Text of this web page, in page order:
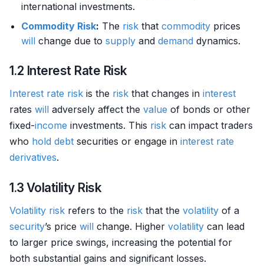
international investments.
Commodity Risk: The risk that commodity prices
will change due to supply and demand dynamics.
1.2 Interest Rate Risk
Interest rate risk is the risk that changes in interest
rates will adversely affect the value of bonds or other
fixed-income investments. This risk can impact traders
who hold debt securities or engage in interest rate
derivatives.
1.3 Volatility Risk
Volatility risk refers to the risk that the volatility of a
security’s price will change. Higher volatility can lead
to larger price swings, increasing the potential for
both substantial gains and significant losses.